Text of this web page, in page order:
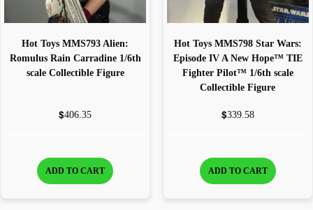
Hot Toys MMS793 Alien:
Romulus Rain Carradine 1/6th
scale Collectible Figure
$406.35
ADD TO CART
Hot Toys MMS798 Star Wars:
Episode IV A New Hope™ TIE
Fighter Pilot™ 1/6th scale
Collectible Figure
$339.58
ADD TO CART